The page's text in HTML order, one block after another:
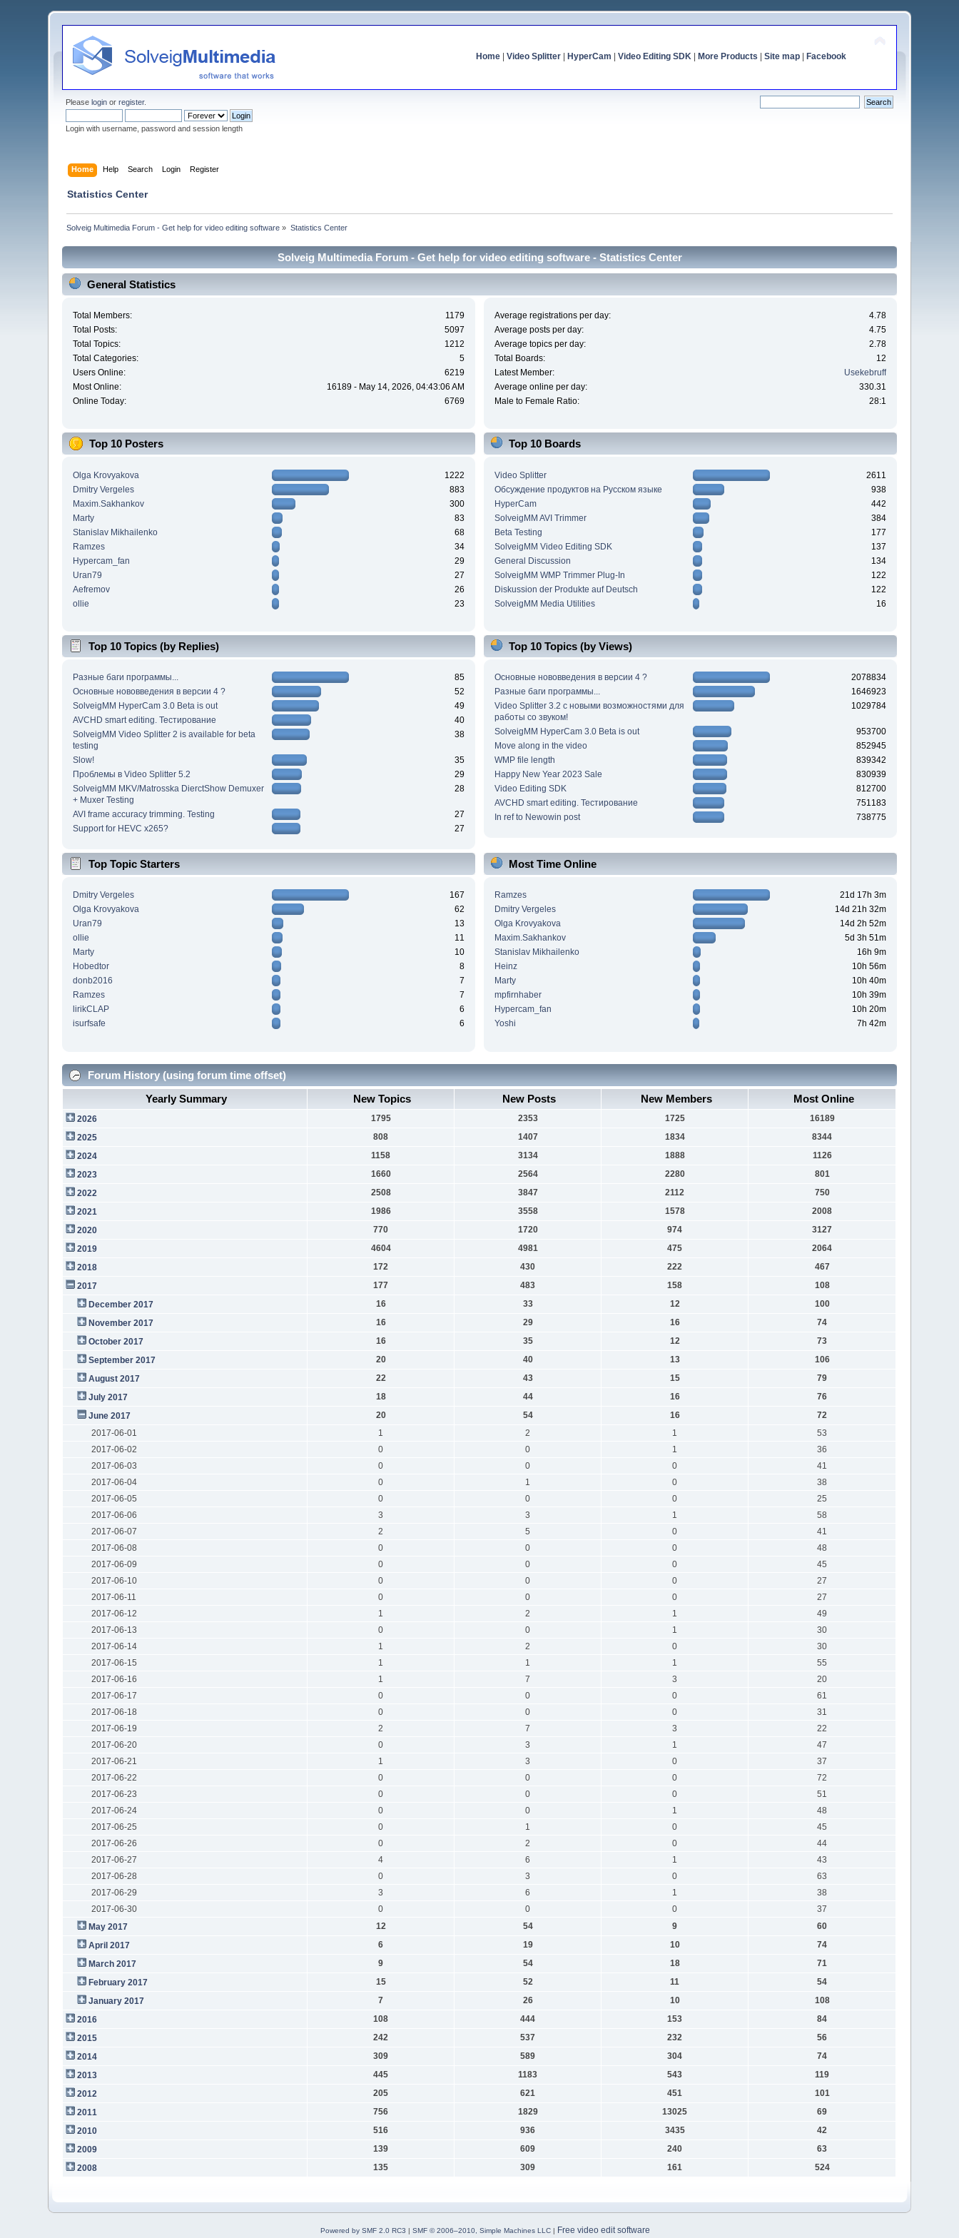
Home| Video Splitter| HyperCam Video Editing SDK| More Products Site map| Facebook
Pleaselogin orregister.
Login with username, password and session length
Home Help Search Login Register
Statistics Center
Solveig Multimedia Forum - Get help for video editing software » Statistics Center
Solveig Multimedia Forum - Get help for video editing software - Statistics Center
General Statistics
Total Members:
1179
Total Posts:
5097
Total Topics:
1212
Total Categories:
5
Users Online:
6219
Most Online:
16189 - May 14, 2026, 04:43:06 AM
Online Today:
6769
Average registrations per day:
4.78
Average posts per day:
4.75
Average topics per day:
2.78
Total Boards:
12
Latest Member:
Usekebruff
Average online per day:
330.31
Male to Female Ratio:
28:1
Top 10 Posters
Olga Krovyakova
1222
Dmitry Vergeles
883
Maxim.Sakhankov
300
Marty
83
Stanislav Mikhailenko
68
Ramzes
34
Hypercam_fan
29
Uran79
27
Aefremov
26
ollie
23
Top 10 Boards
Video Splitter
2611
Обсуждение продуктов на Русском языке
938
HyperCam
442
SolveigMM AVI Trimmer
384
Beta Testing
177
SolveigMM Video Editing SDK
137
General Discussion
134
SolveigMM WMP Trimmer Plug-In
122
Diskussion der Produkte auf Deutsch
122
SolveigMM Media Utilities
16
Top 10 Topics (by Replies)
Разные баги программы...
85
Основные нововведения в версии 4 ?
52
SolveigMM HyperCam 3.0 Beta is out
49
AVCHD smart editing. Тестирование
40
SolveigMM Video Splitter 2 is available for beta
testing
38
Slow!
35
Проблемы в Video Splitter 5.2
29
SolveigMM MKV/Matrosska DierctShow Demuxer
+ Muxer Testing
28
AVI frame accuracy trimming. Testing
27
Support for HEVC x265?
27
Top 10 Topics (by Views)
Основные нововведения в версии 4 ?
2078834
Разные баги программы...
1646923
Video Splitter 3.2 c новыми возможностями для
работы со звуком!
1029784
SolveigMM HyperCam 3.0 Beta is out
953700
Move along in the video
852945
WMP file length
839342
Happy New Year 2023 Sale
830939
Video Editing SDK
812700
AVCHD smart editing. Тестирование
751183
In ref to Newowin post
738775
Top Topic Starters
Dmitry Vergeles
167
Olga Krovyakova
62
Uran79
13
ollie
11
Marty
10
Hobedtor
8
donb2016
7
Ramzes
7
lirikCLAP
6
isurfsafe
6
Most Time Online
Ramzes
21d 17h 3m
Dmitry Vergeles
14d 21h 32m
Olga Krovyakova
14d 2h 52m
Maxim.Sakhankov
5d 3h 51m
Stanislav Mikhailenko
16h 9m
Heinz
10h 56m
Marty
10h 40m
mpfirnhaber
10h 39m
Hypercam_fan
10h 20m
Yoshi
7h 42m
Forum History (using forum time offset)
Yearly Summary
New Topics New Posts New Members Most Online
2026 1795 2353 1725
16189
2025
808 1407 1834
8344
2024
1158 3134 1888
1126
2023
1660 2564 2280
801
2022
2508 3847 2112
750
2021
1986 3558 1578
2008
2020
770 1720 974
3127
2019
4604 4981 475
2064
2018
172 430 222
467
2017
177 483 158
108
December 2017
16 33 12
100
November 2017
16 29 16
74
October 2017
16 35 12
73
September 2017
20 40 13
106
August 2017
22 43 15
79
July 2017
18 44 16
76
June 2017
20 54 16
72
2017-06-01
1 2 1
53
2017-06-02
0 0 1
36
2017-06-03
0 0 0
41
2017-06-04
0 1 0
38
2017-06-05
0 0 0
25
2017-06-06
3 3 1
58
2017-06-07
2 5 0
41
2017-06-08
0 0 0
48
2017-06-09
0 0 0
45
2017-06-10
0 0 0
27
2017-06-11
0 0 0
27
2017-06-12
1 2 1
49
2017-06-13
0 0 1
30
2017-06-14
1 2 0
30
2017-06-15
1 1 1
55
2017-06-16
1 7 3
20
2017-06-17
0 0 0
61
2017-06-18
0 0 0
31
2017-06-19
2 7 3
22
2017-06-20
0 3 1
47
2017-06-21
1 3 0
37
2017-06-22
0 0 0
72
2017-06-23
0 0 0
51
2017-06-24
0 0 1
48
2017-06-25
0 1 0
45
2017-06-26
0 2 0
44
2017-06-27
4 6 1
43
2017-06-28
0 3 0
63
2017-06-29
3 6 1
38
2017-06-30
0 0 0
37
May 2017
12 54 9
60
April 2017
6 19 10
74
March 2017
9 54 18
71
February 2017
15 52 11
54
January 2017
7 26 10
108
2016
108 444 153
84
2015
242 537 232
56
2014
309 589 304
74
2013
445 1183 543
119
2012
205 621 451
101
2011
756 1829 13025
69
2010
516 936 3435
42
2009
139 609 240
63
2008
135 309 161 524
Powered by SMF 2.0 RC3 | SMF © 2006–2010, Simple Machines LLC| Free video edit software